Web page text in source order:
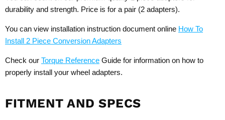
durability and strength. Price is for a pair (2 adapters).
You can view installation instruction document online How To
Install 2 Piece Conversion Adapters
Check our Torque Reference Guide for information on how to
properly install your wheel adapters.
FITMENT AND SPECS